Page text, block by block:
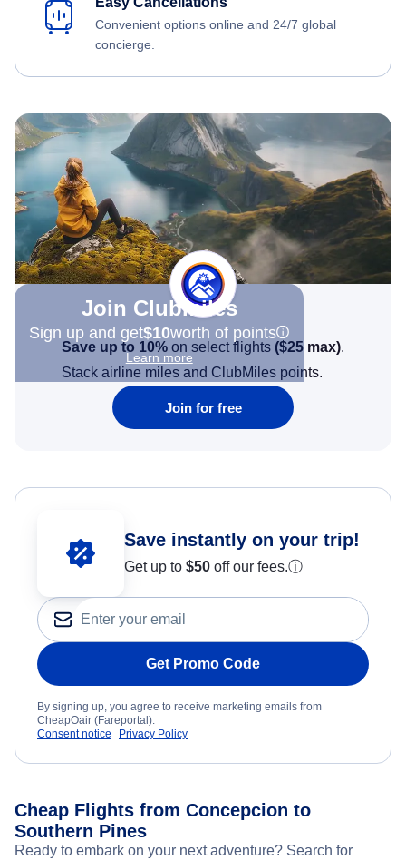
Convenient options online and 24/7 global
concierge.
Join Clubmiles
Sign up and get$10worth of points
Learn more
Save up to 10% on select flights ($25 max).
Stack airline miles and ClubMiles points.
Join for free
Save instantly on your trip!
Get up to $50 off our fees.ⓘ
Get Promo Code
By signing up, you agree to receive marketing emails from
CheapOair (Fareportal).
Consent notice
Privacy Policy
Cheap Flights from Concepcion to
Southern Pines
Ready to embark on your next adventure? Search for